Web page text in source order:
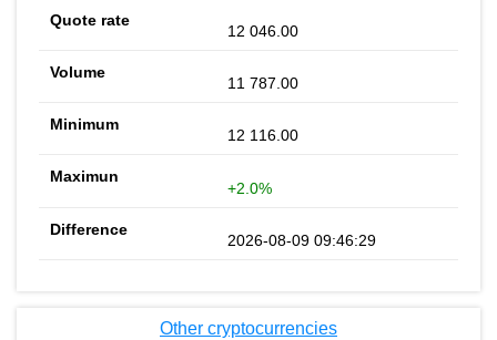
12 046.00
11 787.00
12 116.00
+2.0%
2026-08-09 09:46:29
Other cryptocurrencies